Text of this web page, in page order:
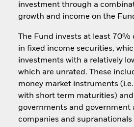
investment through a
growth and income on the
The Fund invests at least 70%
in fixed income securities,
investments with a relatively
which are unrated. These
money market instruments
with short term maturities)
governments and government
companies and supranationals